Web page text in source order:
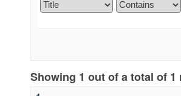
Showing 1 out of a total of